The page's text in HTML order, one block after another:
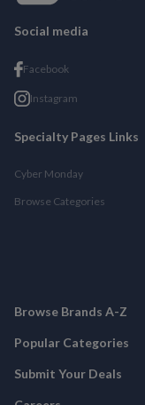
Social media
Facebook
Instagram
Specialty Pages Links
Cyber Monday
Browse Categories
Browse Brands A-Z
Popular Categories
Submit Your Deals